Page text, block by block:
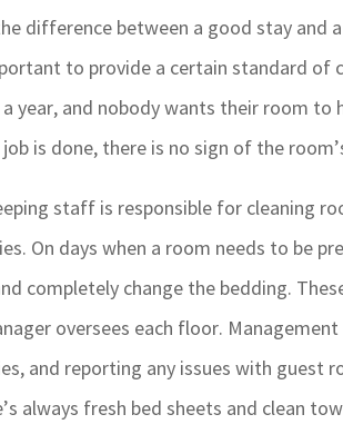
difference between a good stay
to provide a certain standard
year, and nobody wants their room
is done, there is no sign of the
staff is responsible for cleaning
On days when a room needs to be
completely change the bedding.
oversees each floor.
and reporting any issues with guest
always fresh bed sheets and clean